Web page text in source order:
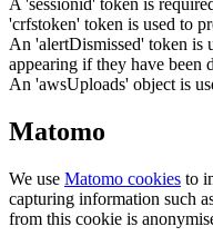
'crfstoken' token is used to
An 'alertDismissed' token is
appearing if they have been
An 'awsUploads' object is
Matomo
We use Matomo cookies to
capturing information such
from this cookie is